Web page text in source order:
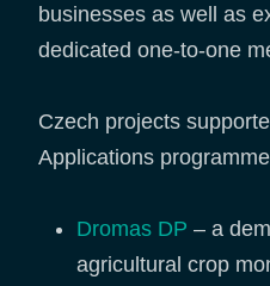
businesses as well as
dedicated one-to-one
Czech projects
Applications
Dromas DP – a
agricultural crop